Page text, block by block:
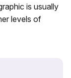
is usually
levels of